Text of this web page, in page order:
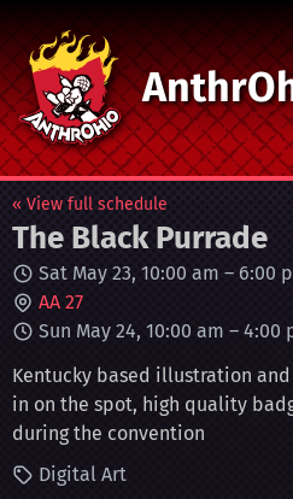
« View full schedule
The Black Purrade
Sat May 23, 10:00 am – 6:00
AA 27
Sun May 24, 10:00 am – 4:00
Kentucky based illustration
in on the spot, high quality
during the convention
Digital Art